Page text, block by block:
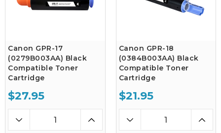
Canon GPR-17
(0279B003AA) Black
Compatible Toner
Cartridge
$27.95
Canon GPR-18
(0384B003AA) Black
Compatible Toner
Cartridge
$21.95